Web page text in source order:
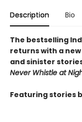
Description Bio
The bestselling
returns with a
and sinister
Never Whistle at
Featuring stories